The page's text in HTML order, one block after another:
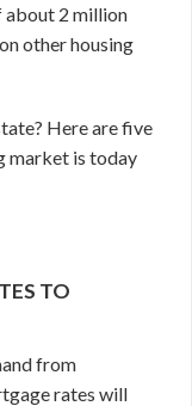
about 2 million
other housing
Here are five
market is today
TO
from
rates will